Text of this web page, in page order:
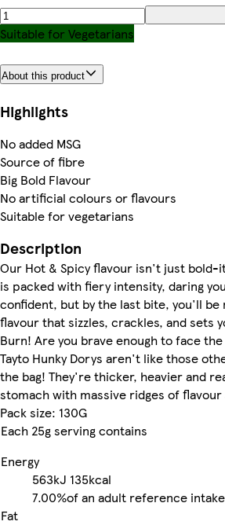
Suitable for Vegetarians
About this product
Highlights
No added MSG
Source of fibre
Big Bold Flavour
No artificial colours or flavours
Suitable for vegetarians
Description
Our Hot & Spicy flavour isn't just
is packed with fiery intensity, daring
confident, but by the last bite, you'll
flavour that sizzles, crackles, and sets
Burn! Are you brave enough to face
Tayto Hunky Dorys aren't like those
the bag! They're thicker, heavier and
stomach with massive ridges of
Pack size: 130G
Each 25g serving contains
Energy
563kJ 135kcal
7.00%of an adult reference intake
Fat